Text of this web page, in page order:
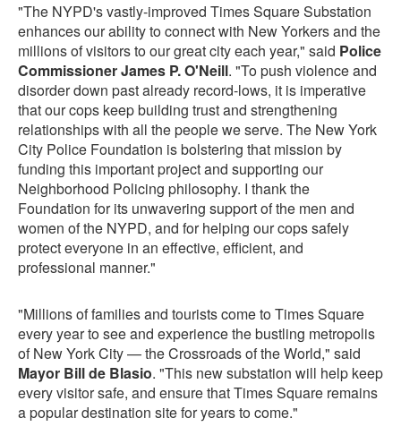
"The NYPD's vastly-improved Times Square Substation
enhances our ability to connect with New Yorkers and the
millions of visitors to our great city each year," said Police
Commissioner James P. O'Neill. "To push violence and
disorder down past already record-lows, it is imperative
that our cops keep building trust and strengthening
relationships with all the people we serve. The New York
City Police Foundation is bolstering that mission by
funding this important project and supporting our
Neighborhood Policing philosophy. I thank the
Foundation for its unwavering support of the men and
women of the NYPD, and for helping our cops safely
protect everyone in an effective, efficient, and
professional manner."
"Millions of families and tourists come to Times Square
every year to see and experience the bustling metropolis
of New York City — the Crossroads of the World," said
Mayor Bill de Blasio. "This new substation will help keep
every visitor safe, and ensure that Times Square remains
a popular destination site for years to come."